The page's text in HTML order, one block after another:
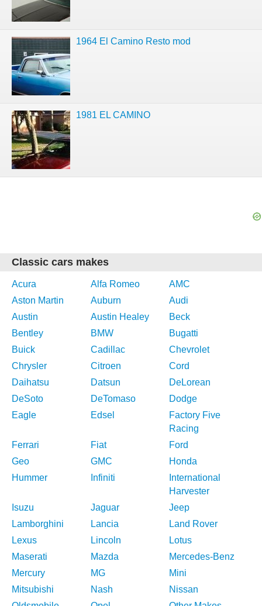
1964 El Camino Resto mod
1981 EL CAMINO
Classic cars makes
Acura Alfa Romeo
AMC
Aston Martin
Auburn
Audi
Austin
Austin Healey
Beck
Bentley
BMW
Bugatti
Buick
Cadillac
Chevrolet
Chrysler
Citroen
Cord
Daihatsu
Datsun
DeLorean
DeSoto
DeTomaso
Dodge
Eagle
Edsel
Factory Five
Racing
Ferrari
Fiat
Ford
Geo
GMC
Honda
Hummer
Infiniti
International
Harvester
Isuzu
Jaguar
Jeep
Lamborghini
Lancia
Land Rover
Lexus
Lincoln
Lotus
Maserati
Mazda
Mercedes-Benz
Mercury
MG
Mini
Mitsubishi
Nash
Nissan